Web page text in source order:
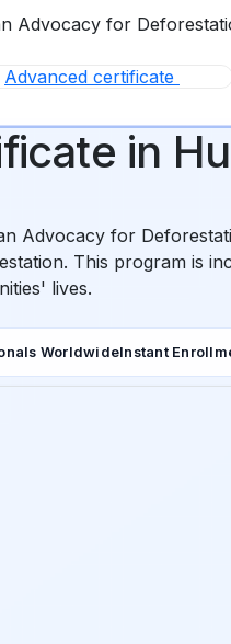
Advocacy for
Advanced certificate
in
Advocacy for
This program is
lives.
WorldwideInstant